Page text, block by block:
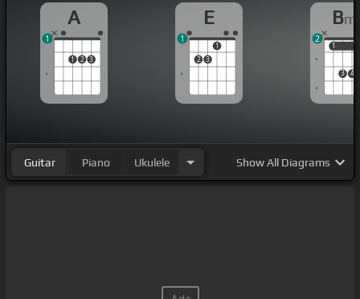
A
1 2 3
1
E
2 3
1
1
Bm
1
3 4
1
2
Guitar Piano Ukulele ShowAll Diagrams